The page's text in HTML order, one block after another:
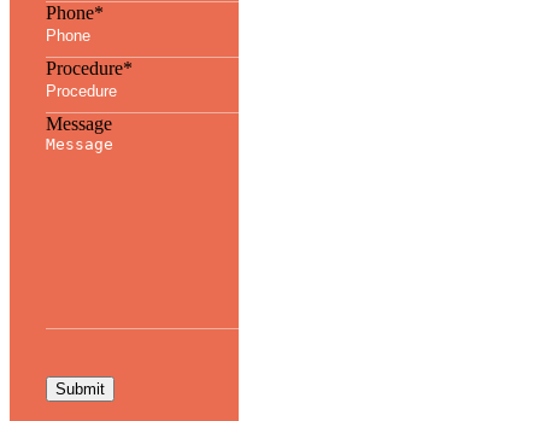
Phone*
Procedure*
Message
Submit